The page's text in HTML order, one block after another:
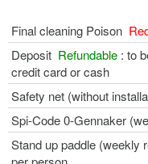
Final cleaning Poison
Deposit Refundable : to
credit card or cash
Safety net (without
Spi-Code 0-Gennaker
Stand up paddle